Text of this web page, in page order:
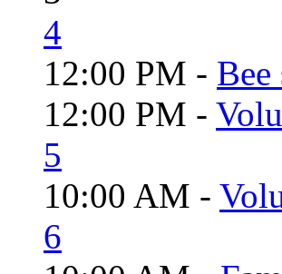
4
12:00 PM -
12:00 PM -
5
10:00 AM -
6